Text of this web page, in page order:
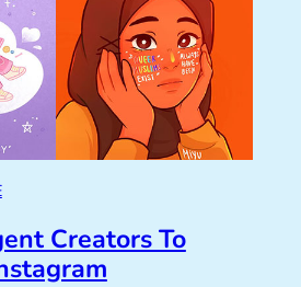
Creators To